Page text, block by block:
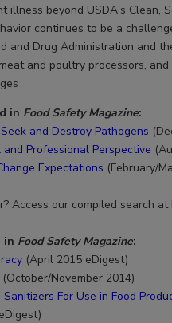
illness beyond USDA's Clean,
continues to be a
and Drug Administration and
and poultry processors,
in Food Safety Magazine:
and Destroy Pathogens
Professional Perspective
Expectations (February/
Access our compiled search at
in Food Safety Magazine:
(April 2015 eDigest)
(October/November 2014)
For Use in Food